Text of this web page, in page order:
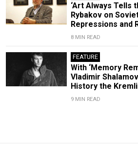
‘Art Always Tells
Rybakov on
Repressions and
8 MIN READ
FEATURE
With ‘Memory
Vladimir
History the
9 MIN READ